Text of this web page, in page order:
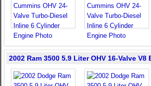
2002 Ram 3500 5.9 Liter OHV 16-Valve V8